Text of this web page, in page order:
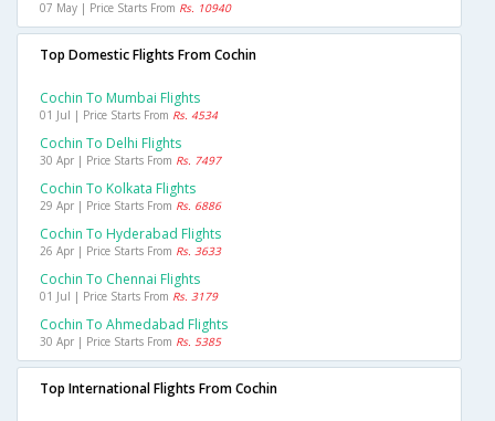
07 May | Price Starts From Rs. 10940
Top Domestic Flights From Cochin
Cochin To Mumbai Flights
01 Jul | Price Starts From Rs. 4534
Cochin To Delhi Flights
30 Apr | Price Starts From Rs. 7497
Cochin To Kolkata Flights
29 Apr | Price Starts From Rs. 6886
Cochin To Hyderabad Flights
26 Apr | Price Starts From Rs. 3633
Cochin To Chennai Flights
01 Jul | Price Starts From Rs. 3179
Cochin To Ahmedabad Flights
30 Apr | Price Starts From Rs. 5385
Top International Flights From Cochin